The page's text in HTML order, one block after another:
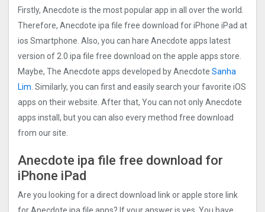
Firstly, Anecdote is the most popular app in all over the world.
Therefore, Anecdote ipa file free download for iPhone iPad at
ios Smartphone. Also, you can hare Anecdote apps latest
version of 2.0 ipa file free download on the apple apps store.
Maybe, The Anecdote apps developed by Anecdote Sanha
Lim . Similarly, you can first and easily search your favorite iOS
apps on their website. After that, You can not only Anecdote
apps install, but you can also every method free download
from our site.
Anecdote ipa file free download for
iPhone iPad
Are you looking for a direct download link or apple store link